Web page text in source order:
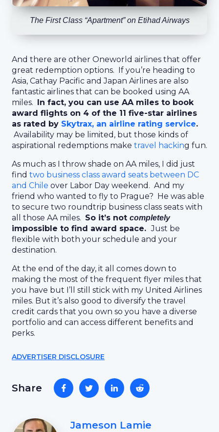
The First Class “Apartment” on Etihad Airways
And there are other Oneworld airlines that offer
great redemption options. If you’re heading to
Asia, Cathay Pacific and Japan Airlines are also
fantastic airlines that can be booked using AA
miles.
In fact, you can use AA miles to book
award flights on 4 of the 11 five-star airlines
as rated by Skytrax, an airline rating service.
Availability may be limited, but those kinds of
aspirational redemptions make travel hacking fun.
As much as I throw shade on AA miles, I did just
find two business class award seats between DC
and Chile over Labor Day weekend. And my
friend who wanted to fly to Prague? He was able
to secure two roundtrip business class seats with
all those AA miles. So it’s not completely
impossible to find award space.Just be
flexible with both your schedule and your
destination.
At the end of the day, it all comes down to
making the most of the frequent flyer miles that
you have but I’ll still stick with my United Airlines
miles. But it’s also good to diversify the travel
credit cards that you own so you have a diverse
portfolio and can access different benefits and
perks.
ADVERTISER DISCLOSURE
Share
Jameson Lamie